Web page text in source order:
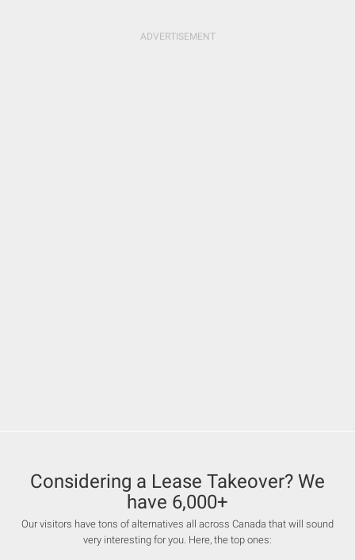
Considering a Lease Takeover? We
have 6,000+
Our visitors have tons of alternatives all across Canada that will sound
very interesting for you. Here, the top ones: